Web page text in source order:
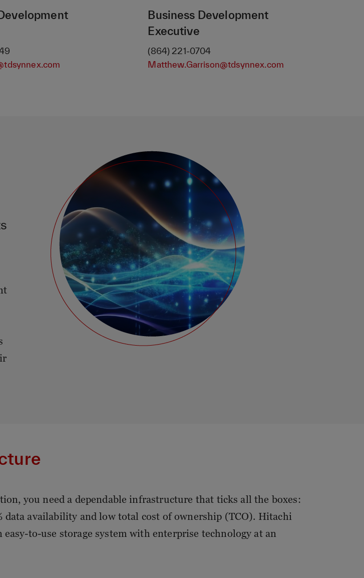
Business Development
Executive
(864) 221-0704
Matthew.Garrison@tdsynnex.com
you need a dependable infrastructure that ticks all the boxes:
data availability and low total cost of ownership (TCO). Hitachi
easy-to-use storage system with enterprise technology at an